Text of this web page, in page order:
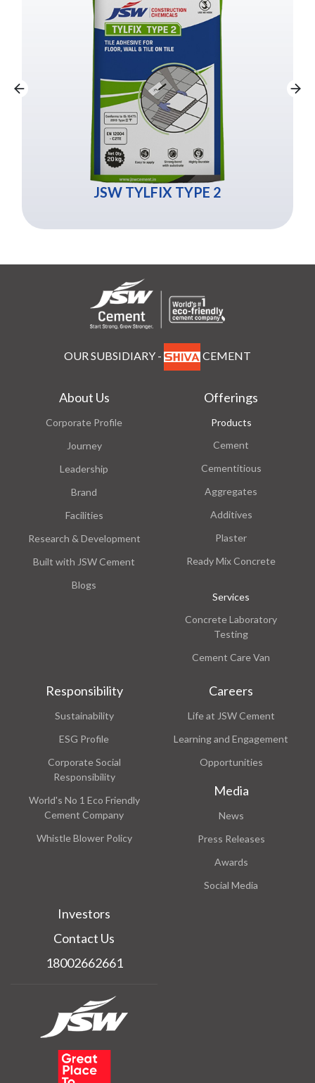
JSW TYLFIX TYPE 2
OUR SUBSIDIARY - CEMENT
About Us
Corporate Profile
Journey
Leadership
Brand
Facilities
Research & Development
Built with JSW Cement
Blogs
Offerings
Products
Cement
Cementitious
Aggregates
Additives
Plaster
Ready Mix Concrete
Services
Concrete Laboratory
Testing
Cement Care Van
Responsibility
Sustainability
ESG Profile
Corporate Social
Responsibility
World's No 1 Eco Friendly
Cement Company
Whistle Blower Policy
Careers
Life at JSW Cement
Learning and Engagement
Opportunities
Media
News
Press Releases
Awards
Social Media
Investors
Contact Us
18002662661